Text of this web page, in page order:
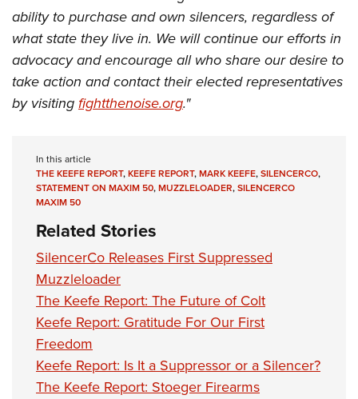
ability to purchase and own silencers, regardless of
what state they live in. We will continue our efforts in
advocacy and encourage all who share our desire to
take action and contact their elected representatives
by visitingfightthenoise.org."
In this article
THE KEEFE REPORT,KEEFE REPORT,MARK KEEFE,SILENCERCO,
STATEMENT ON MAXIM 50,MUZZLELOADER,SILENCERCO
MAXIM 50
Related Stories
SilencerCo Releases First Suppressed
Muzzleloader
The Keefe Report: The Future of Colt
Keefe Report: Gratitude For Our First
Freedom
Keefe Report: Is It a Suppressor or a Silencer?
The Keefe Report: Stoeger Firearms